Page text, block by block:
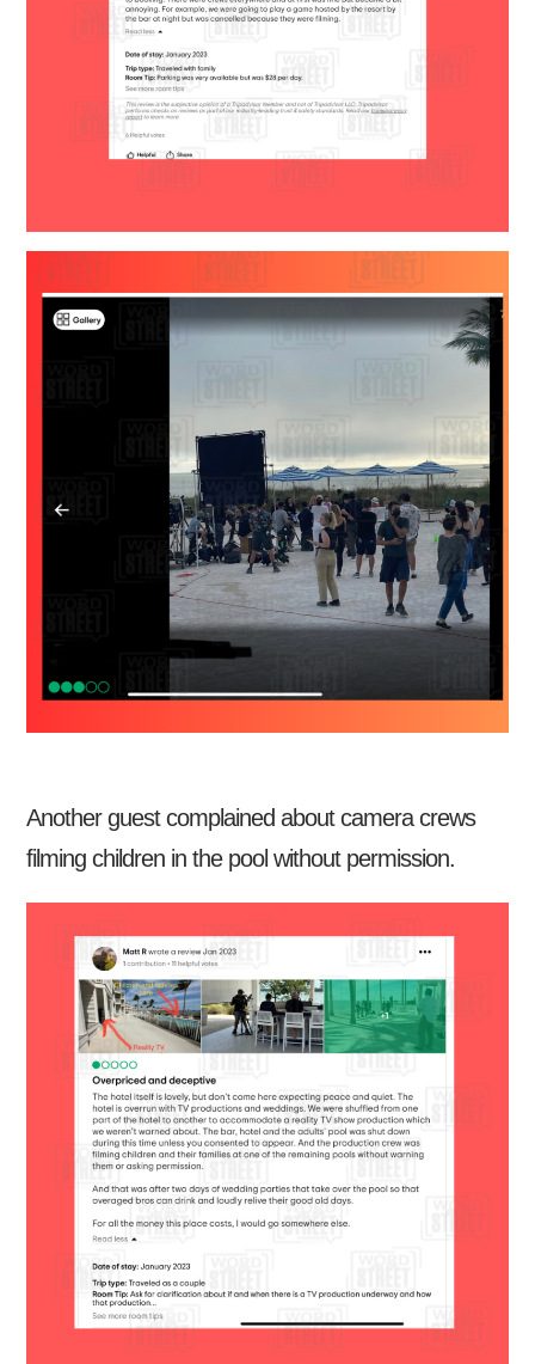
Another guest complained about camera crews
filming children in the pool without permission.